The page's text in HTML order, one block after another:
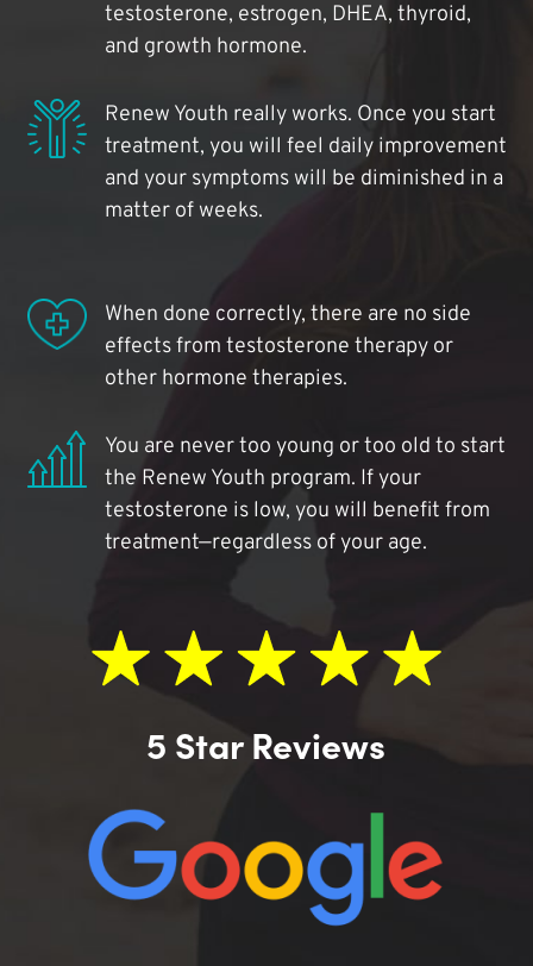
testosterone, estrogen, DHEA, thyroid,
and growth hormone.
Renew Youth really works. Once you start
treatment, you will feel daily improvement
and your symptoms will be diminished in a
matter of weeks.
When done correctly, there are no side
effects from testosterone therapy or
other hormone therapies.
You are never too young or too old to start
the Renew Youth program. If your
testosterone is low, you will benefit from
treatment—regardless of your age.
5 Star Reviews